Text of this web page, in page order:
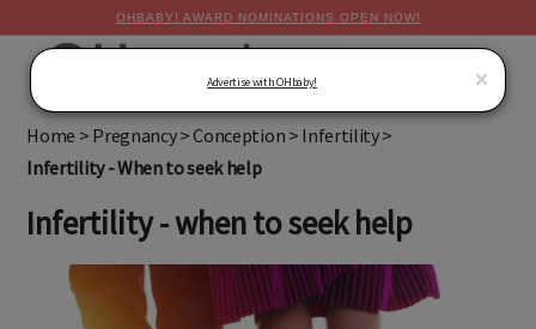
OHBABY! AWARD NOMINATIONS OPEN NOW!
Home > Pregnancy>Conception > Infertility>
Infertility - When to seek help
Infertility - when to seek help
×
Advertise with OHbaby!